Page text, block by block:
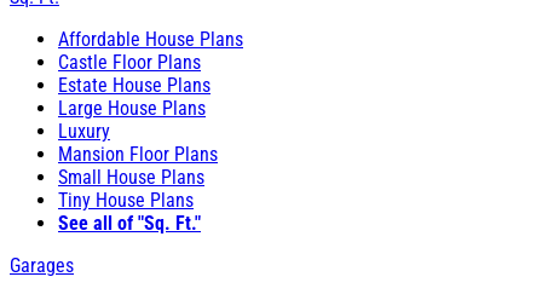
Affordable House Plans
Castle Floor Plans
Estate House Plans
Large House Plans
Luxury
Mansion Floor Plans
Small House Plans
Tiny House Plans
See all of "Sq. Ft."
Garages